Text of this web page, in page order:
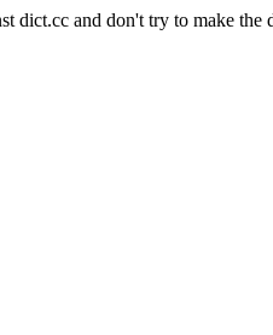
dict.cc and don't try to make